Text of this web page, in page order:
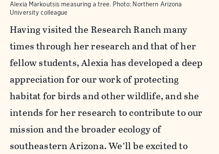
Alexia Markoutsis measuring a tree. Photo: Northern Arizona
University colleague
Having visited the Research Ranch many
times through her research and that of her
fellow students, Alexia has developed a deep
appreciation for our work of protecting
habitat for birds and other wildlife, and she
intends for her research to contribute to our
mission and the broader ecology of
southeastern Arizona. We’ll be excited to